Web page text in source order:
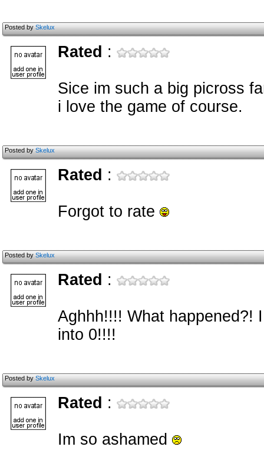
Posted bySkelux
Rated :
Sice im such a big picross
i love the game of course.
Posted bySkelux
Rated :
Forgot to rate
Posted bySkelux
Rated :
Aghhh!!!! What happened?!
into 0!!!!
Posted bySkelux
Rated :
Im so ashamed